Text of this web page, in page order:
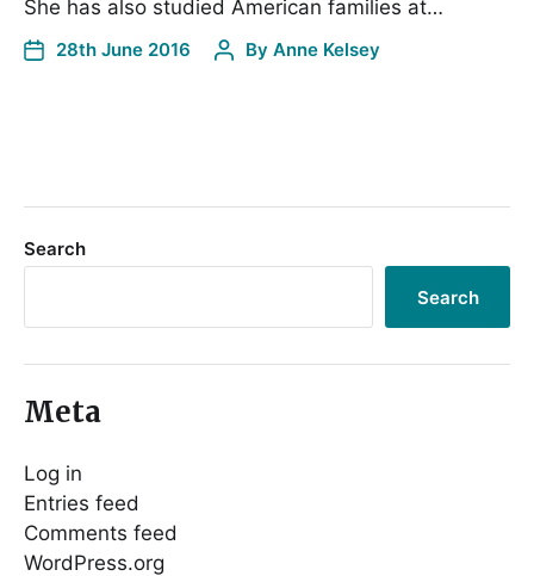
She has also studied American families at…
28th June 2016 By Anne Kelsey
Search
Search
Meta
Log in
Entries feed
Comments feed
WordPress.org